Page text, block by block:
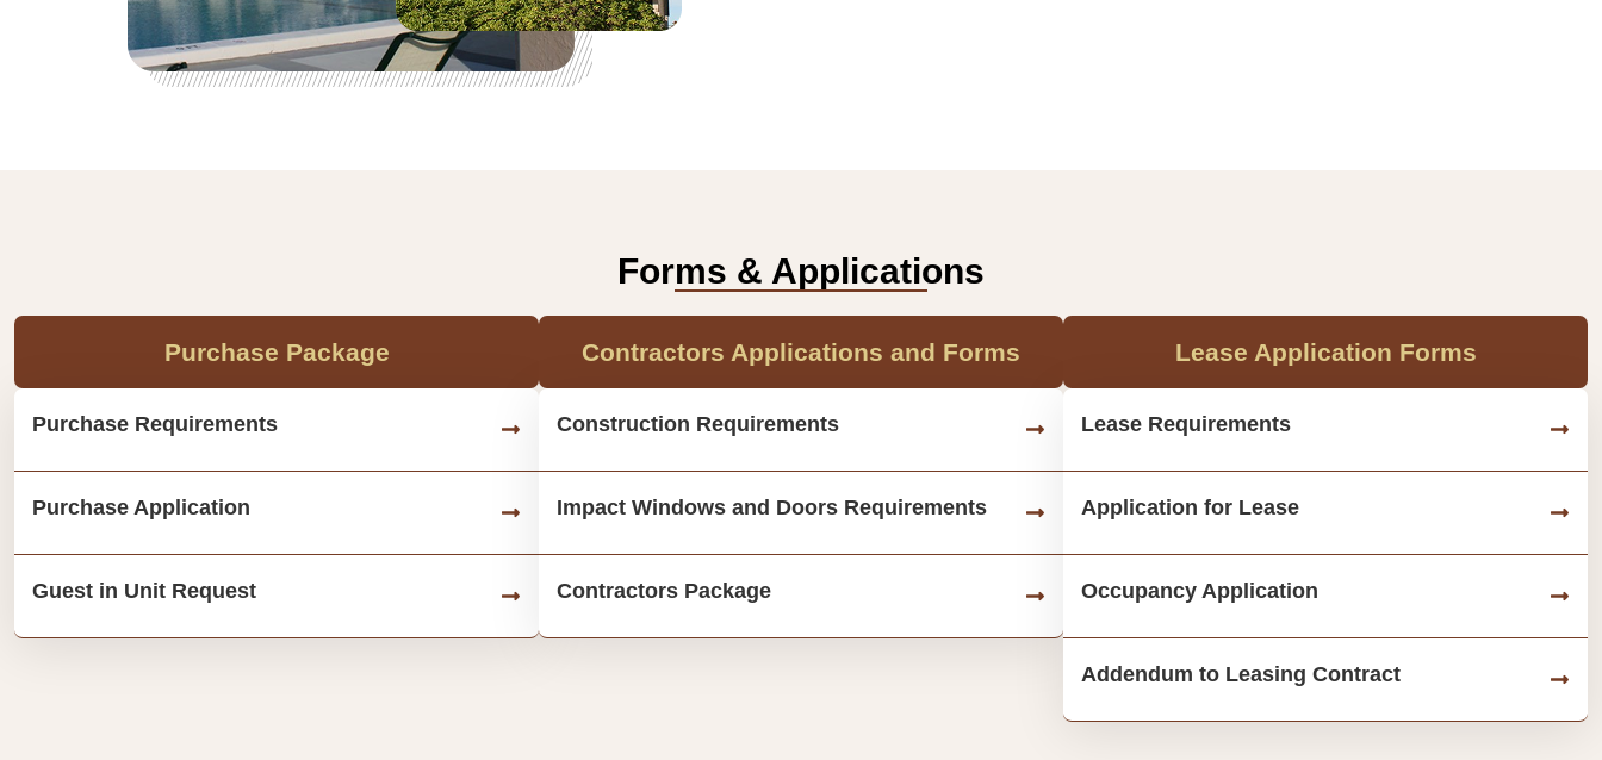
Forms & Applications
Purchase Package
Purchase Requirements
Purchase Application
Guest in Unit Request
Contractors Applications and Forms
Construction Requirements
Impact Windows and Doors Requirements
Contractors Package
Lease Application Forms
Lease Requirements
Application for Lease
Occupancy Application
Addendum to Leasing Contract